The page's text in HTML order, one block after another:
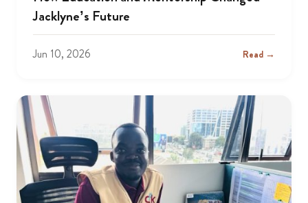
Jacklyne’s Future
Jun 10, 2026 Read →